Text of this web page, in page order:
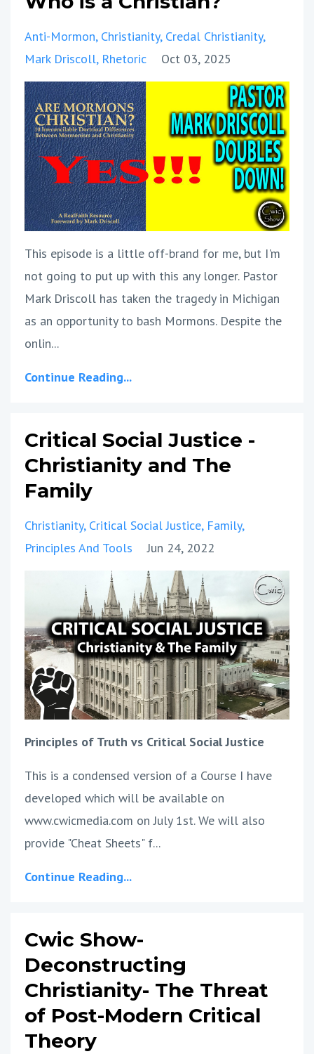
Anti-Mormon Christianity Credal Christianity
Mark Driscoll Rhetoric Oct 03, 2025
This episode is a little off-brand for me, but I'm
not going to put up with this any longer. Pastor
Mark Driscoll has taken the tragedy in Michigan
as an opportunity to bash Mormons. Despite the
onlin...
Continue Reading...
Critical Social Justice -
Christianity and The
Family
Christianity Critical Social Justice Family
Principles And Tools
Jun 24, 2022
Principles of Truth vs Critical Social Justice
This is a condensed version of a Course I have
developed which will be available on
www.cwicmedia.com on July 1st. We will also
provide "Cheat Sheets" f...
Continue Reading...
Cwic Show-
Deconstructing
Christianity- The Threat
of Post-Modern Critical
Theory